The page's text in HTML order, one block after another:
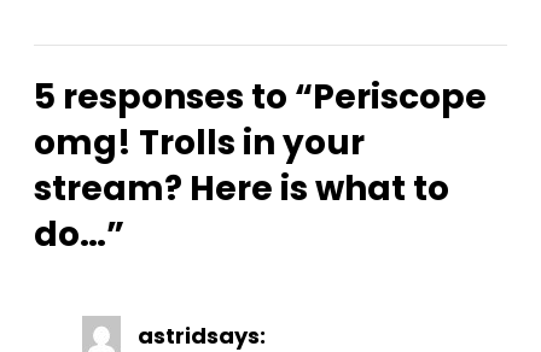
5 responses to “Periscope
omg! Trolls in your
stream? Here is what to
do…”
astridsays: